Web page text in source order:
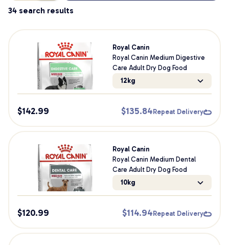
34 search results
Royal Canin
Royal Canin Medium Digestive
Care Adult Dry Dog Food
12kg
$142.99 $135.84 Repeat Delivery
Royal Canin
Royal Canin Medium Dental
Care Adult Dry Dog Food
10kg
$120.99 $114.94 Repeat Delivery